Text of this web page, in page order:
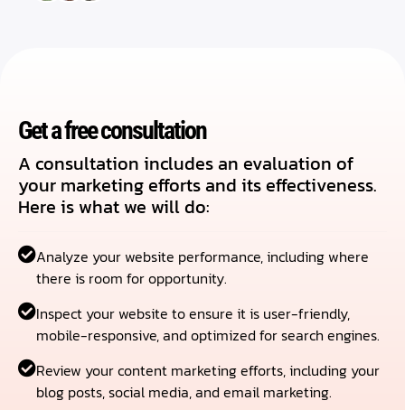
Get a free consultation
A consultation includes an evaluation of
your marketing efforts and its effectiveness.
Here is what we will do:
Analyze your website performance, including where
there is room for opportunity.
Inspect your website to ensure it is user-friendly,
mobile-responsive, and optimized for search engines.
Review your content marketing efforts, including your
blog posts, social media, and email marketing.